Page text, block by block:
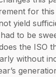
for this
yield
to be
the ISO
without